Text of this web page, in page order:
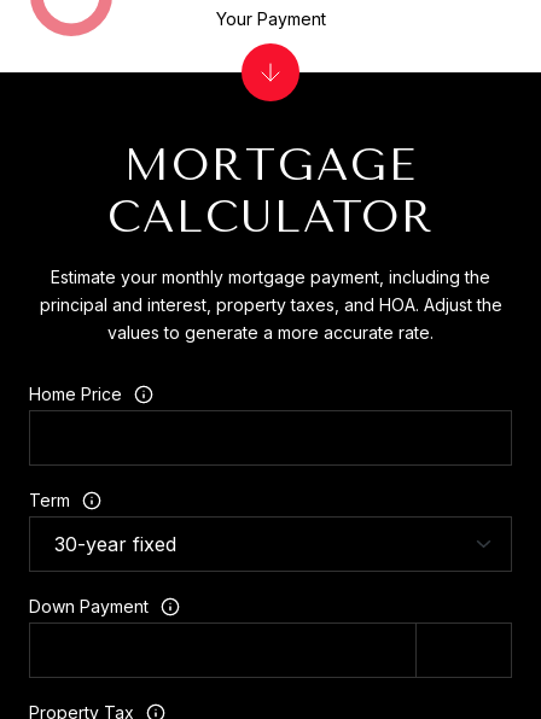
MORTGAGE
CALCULATOR
Estimate your monthly mortgage payment, including the
principal and interest, property taxes, and HOA. Adjust the
values to generate a more accurate rate.
Home Price
Term
Down Payment
Property Tax
Your Payment